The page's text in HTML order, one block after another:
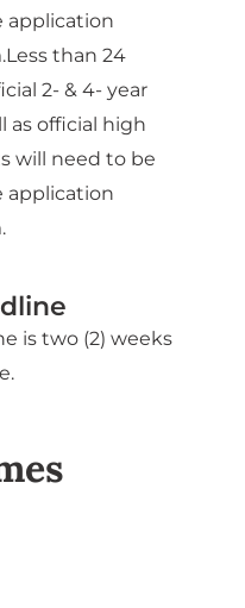
application
than 24
2- & 4- year
as official high
will need to be
application
is two (2) weeks